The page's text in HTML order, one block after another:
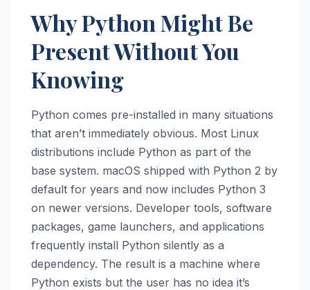
Why Python Might Be
Present Without You
Knowing
Python comes pre-installed in many situations
that aren’t immediately obvious. Most Linux
distributions include Python as part of the
base system. macOS shipped with Python 2 by
default for years and now includes Python 3
on newer versions. Developer tools, software
packages, game launchers, and applications
frequently install Python silently as a
dependency. The result is a machine where
Python exists but the user has no idea it’s